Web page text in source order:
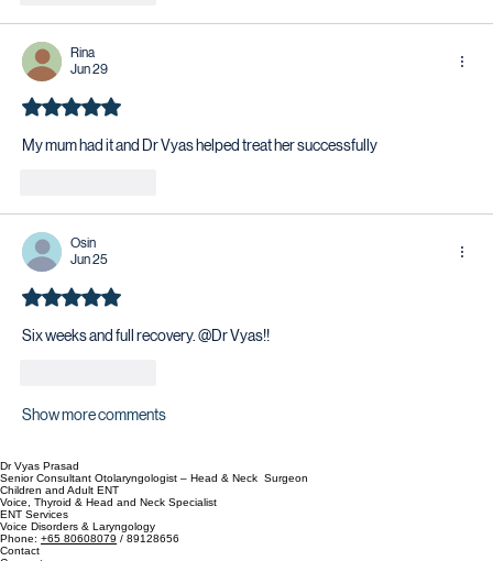
Rina
Jun 29
Rated 5 out of 5 stars.
My mum had it and Dr Vyas helped treat her successfully
Osin
Jun 25
Rated 5 out of 5 stars.
Six weeks and full recovery. @Dr Vyas!!
Show more comments
Dr Vyas Prasad
Senior Consultant Otolaryngologist – Head & Neck Surgeon
Children and Adult ENT
Voice, Thyroid & Head and Neck Specialist
ENT Services
Voice Disorders & Laryngology
Phone: +65 80608079 / 89128656
Contact